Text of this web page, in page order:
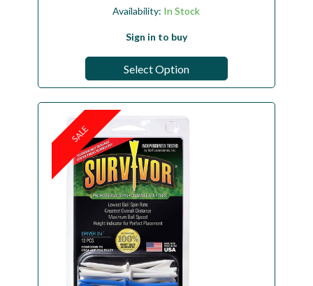
Availability: In Stock
Sign in to buy
Select Option
SALE